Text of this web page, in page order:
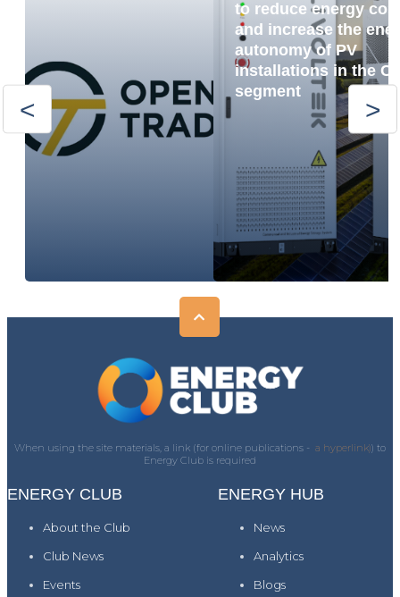
to reduce energy
and increase the
autonomy of PV
installations in the
segment
When using the site materials, a link (for online publications - a hyperlink)) to
Energy Club is required
ENERGY CLUB
About the Club
Club News
Events
ENERGY HUB
News
Analytics
Blogs